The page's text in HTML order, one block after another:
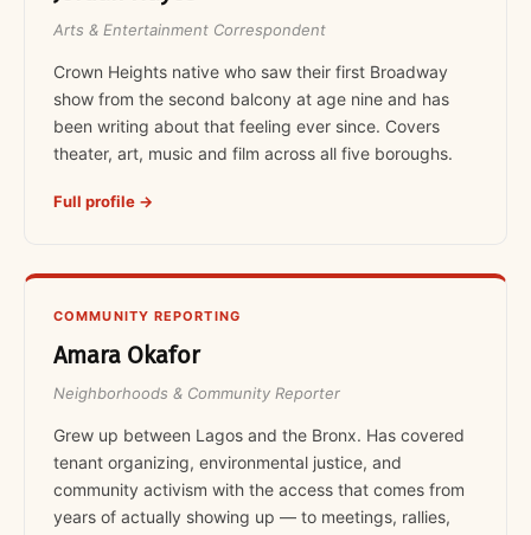
Arts & Entertainment Correspondent
Crown Heights native who saw their first Broadway
show from the second balcony at age nine and has
been writing about that feeling ever since. Covers
theater, art, music and film across all five boroughs.
Full profile →
COMMUNITY REPORTING
Amara Okafor
Neighborhoods & Community Reporter
Grew up between Lagos and the Bronx. Has covered
tenant organizing, environmental justice, and
community activism with the access that comes from
years of actually showing up — to meetings, rallies,